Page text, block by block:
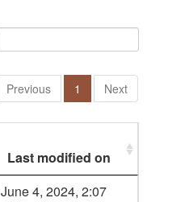
Previous 1 Next
Last modified on
June 4, 2024, 2:07